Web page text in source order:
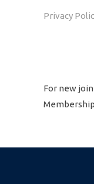
Privacy
For new